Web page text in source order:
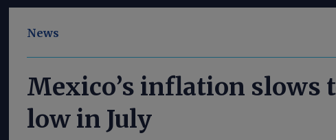
News
Mexico’s inflation slows
low in July